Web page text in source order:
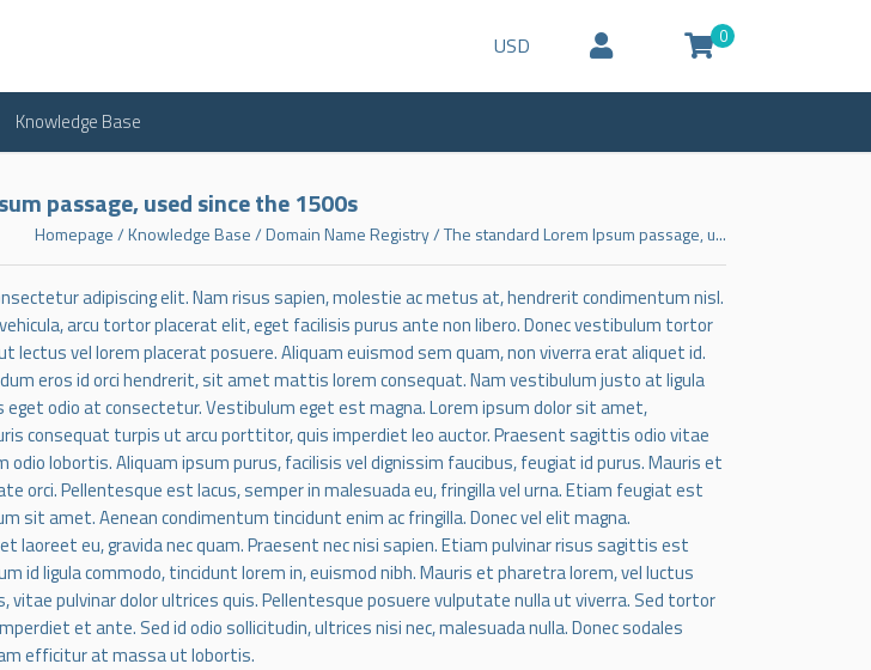
USD 0
Knowledge Base
passage, used since the 1500s
Homepage/Knowledge Base/Domain Name Registry/The standard Lorem Ipsum passage, u...
adipiscing elit. Nam risus sapien, molestie ac metus at, hendrerit condimentum nisl.
arcu tortor placerat elit, eget facilisis purus ante non libero. Donec vestibulum tortor
lectus vel lorem placerat posuere. Aliquam euismod sem quam, non viverra erat aliquet id.
eros id orci hendrerit, sit amet mattis lorem consequat. Nam vestibulum justo at ligula
eget odio at consectetur. Vestibulum eget est magna. Lorem ipsum dolor sit amet,
consequat turpis ut arcu porttitor, quis imperdiet leo auctor. Praesent sagittis odio vitae
lobortis. Aliquam ipsum purus, facilisis vel dignissim faucibus, feugiat id purus. Mauris et
orci. Pellentesque est lacus, semper in malesuada eu, fringilla vel urna. Etiam feugiat est
sit amet. Aenean condimentum tincidunt enim ac fringilla. Donec vel elit magna.
laoreet eu, gravida nec quam. Praesent nec nisi sapien. Etiam pulvinar risus sagittis est
id ligula commodo, tincidunt lorem in, euismod nibh. Mauris et pharetra lorem, vel luctus
vitae pulvinar dolor ultrices quis. Pellentesque posuere vulputate nulla ut viverra. Sed tortor
et ante. Sed id odio sollicitudin, ultrices nisi nec, malesuada nulla. Donec sodales
efficitur at massa ut lobortis.